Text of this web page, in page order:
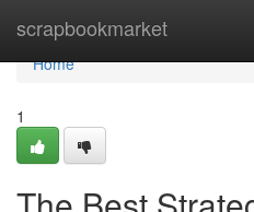
scrapbookmarket
Home
Home
1